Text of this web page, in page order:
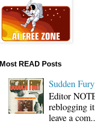
Most READ Posts
Sudden
Editor
reblogging
leave a